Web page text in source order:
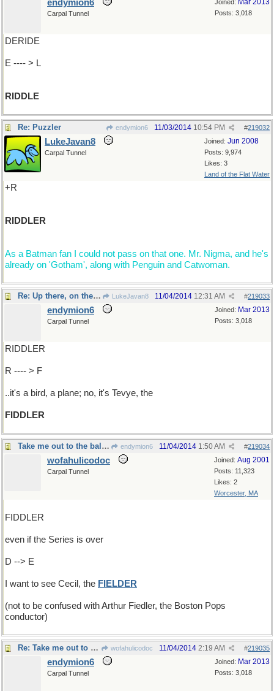
Joined: Mar 2013
Posts: 3,018
endymion6
Carpal Tunnel
DERIDE
E ---- > L
RIDDLE
Re: Puzzler endymion6 #219032
11/03/2014 10:54 PM
Joined: Jun 2008
Posts: 9,974
Likes: 3
Land of the Flat Water
LukeJavan8
Carpal Tunnel
+R
RIDDLER
As a Batman fan I could not pass on that one. Mr. Nigma, and he's
already on 'Gotham', along with Penguin and Catwoman.
Re: Up there, on the roof.. LukeJavan8 #219033
11/04/2014 12:31 AM
Joined: Mar 2013
Posts: 3,018
endymion6
Carpal Tunnel
RIDDLER
R ---- > F
..it's a bird, a plane; no, it's Tevye, the
FIDDLER
Take me out to the ball game endymion6 #219034
11/04/2014 1:50 AM
Joined: Aug 2001
Posts: 11,323
Likes: 2
Worcester, MA
wofahulicodoc
Carpal Tunnel
FIDDLER
even if the Series is over
D --> E
I want to see Cecil, the FIELDER
(not to be confused with Arthur Fiedler, the Boston Pops
conductor)
Re: Take me out to the ball game wofahulicodoc #219035
11/04/2014 2:19 AM
Joined: Mar 2013
Posts: 3,018
endymion6
Carpal Tunnel